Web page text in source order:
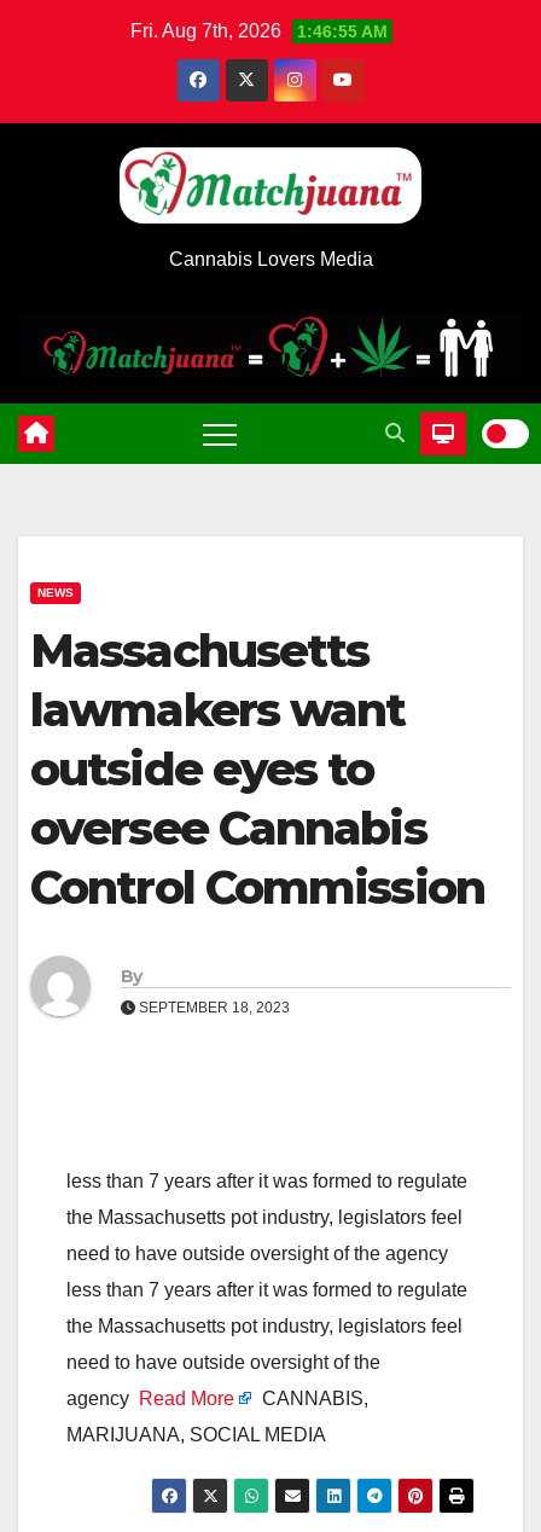
Fri. Aug 7th, 2026 1:46:55 AM
Cannabis Lovers Media
NEWS
Massachusetts
lawmakers want
outside eyes to
oversee Cannabis
Control Commission
By
SEPTEMBER 18, 2023
less than 7 years after it was formed to regulate
the Massachusetts pot industry, legislators feel
need to have outside oversight of the agency
less than 7 years after it was formed to regulate
the Massachusetts pot industry, legislators feel
need to have outside oversight of the
agency Read More
CANNABIS,
MARIJUANA, SOCIAL MEDIA